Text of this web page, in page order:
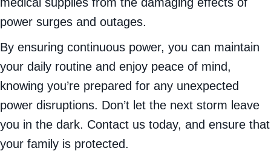
power surges and outages.
By ensuring continuous power, you can maintain
your daily routine and enjoy peace of mind,
knowing you’re prepared for any unexpected
power disruptions. Don’t let the next storm leave
you in the dark. Contact us today, and ensure that
your family is protected.